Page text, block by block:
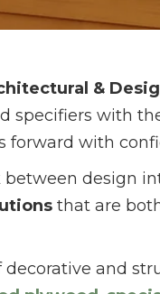
&
specifiers with
forward with
between design
that are
and